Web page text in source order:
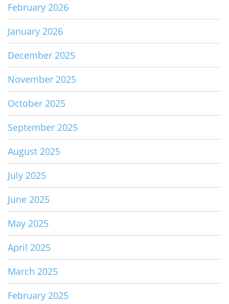
February 2026
January 2026
December 2025
November 2025
October 2025
September 2025
August 2025
July 2025
June 2025
May 2025
April 2025
March 2025
February 2025